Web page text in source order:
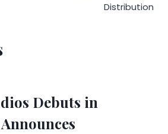
Distribution
Debuts in